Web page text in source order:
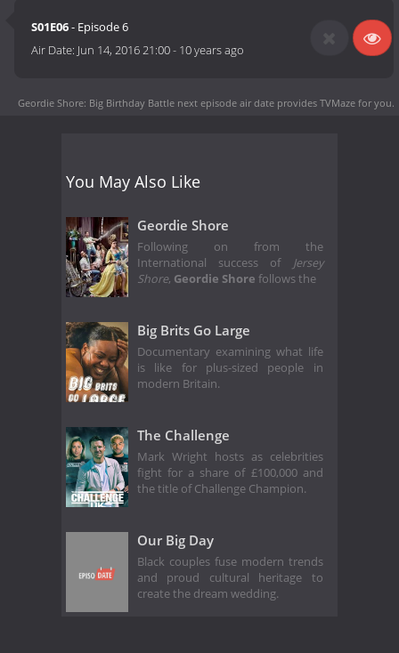
S01E06- Episode 6
Air Date: Jun 14, 2016 21:00- 10 years ago
Geordie Shore: Big Birthday Battle next episode air date provides TVMaze for you.
You May Also Like
Geordie Shore
Following on from the
International success of Jersey
Shore, Geordie Shore follows the
Big Brits Go Large
Documentary examining what life
is like for plus-sized people in
modern Britain.
The Challenge
Mark Wright hosts as celebrities
fight for a share of £100,000 and
the title of Challenge Champion.
Our Big Day
Black couples fuse modern trends
and proud cultural heritage to
create the dream wedding.